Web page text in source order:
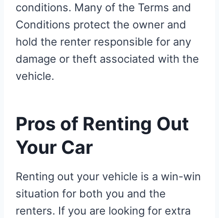
conditions. Many of the Terms and
Conditions protect the owner and
hold the renter responsible for any
damage or theft associated with the
vehicle.
Pros of Renting Out
Your Car
Renting out your vehicle is a win-win
situation for both you and the
renters. If you are looking for extra